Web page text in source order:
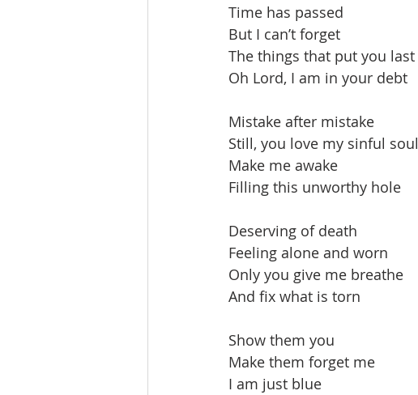
Time has passed
But I can’t forget
The things that put you last
Oh Lord, I am in your debt
Mistake after mistake
Still, you love my sinful soul
Make me awake
Filling this unworthy hole
Deserving of death
Feeling alone and worn
Only you give me breathe
And fix what is torn
Show them you
Make them forget me
I am just blue